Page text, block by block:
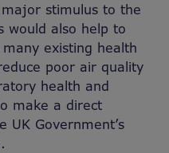
stimulus to the
would also help to
existing health
poor air quality
health and
make a direct
UK Government’s